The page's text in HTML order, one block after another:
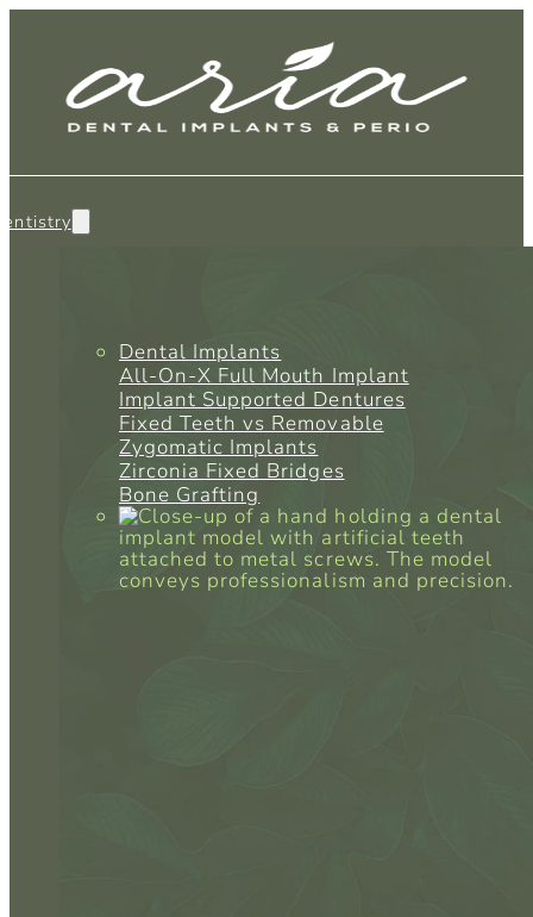
Dental Implants
All-On-X Full Mouth Implant
Implant Supported Dentures
Fixed Teeth vs Removable
Zygomatic Implants
Zirconia Fixed Bridges
Bone Grafting